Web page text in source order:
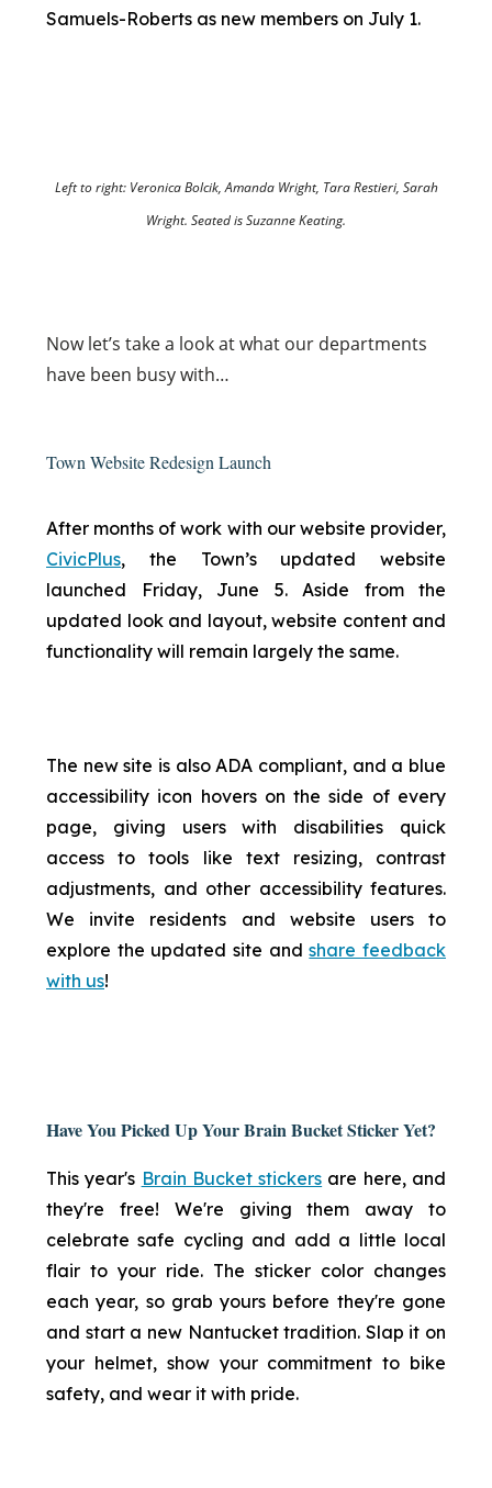
Samuels-Roberts as new members on July 1.
Left to right: Veronica Bolcik, Amanda Wright, Tara Restieri, Sarah
Wright. Seated is Suzanne Keating.
Nowlet’s take a look at what our departments
have been busy with…
Town Website Redesign Launch
After months of work with our website provider,
CivicPlus, the Town’s updated website
launched Friday, June 5. Aside from the
updated look and layout, website content and
functionality will remain largely the same.
The new site is also ADA compliant, and a blue
accessibility icon hovers on the side of every
page, giving users with disabilities quick
access to tools like text resizing, contrast
adjustments, and other accessibility features.
We invite residents and website users to
explore the updated site andshare feedback
with us!
Have You Picked Up Your Brain Bucket Sticker Yet?
This year's Brain Bucket stickers are here, and
they're free! We're giving them away to
celebrate safe cycling and add a little local
flair to your ride. The sticker color changes
each year, so grab yours before they're gone
and start a new Nantucket tradition. Slap it on
your helmet, show your commitment to bike
safety, and wear it with pride.